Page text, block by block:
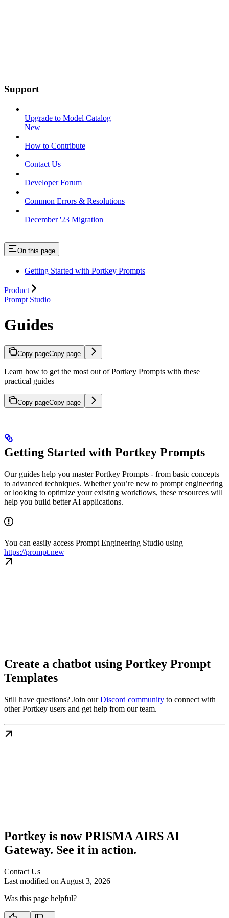
Support
Upgrade to Model Catalog
New
How to Contribute
Contact Us
Developer Forum
Common Errors & Resolutions
December '23 Migration
On this page
Getting Started with Portkey Prompts
Product
Prompt Studio
Guides
Copy pageCopy page
Learn how to get the most out of Portkey Prompts with these
practical guides
Copy pageCopy page
Getting Started with Portkey Prompts
Our guides help you master Portkey Prompts - from basic concepts
to advanced techniques. Whether you’re new to prompt engineering
or looking to optimize your existing workflows, these resources will
help you build better AI applications.
You can easily access Prompt Engineering Studio using
https://prompt.new
Create a chatbot using Portkey Prompt
Templates
Still have questions? Join ourDiscord community to connect with
other Portkey users and get help from our team.
Portkey is now PRISMA AIRS AI
Gateway. See it in action.
Contact Us
Last modified on August 3, 2026
Was this page helpful?